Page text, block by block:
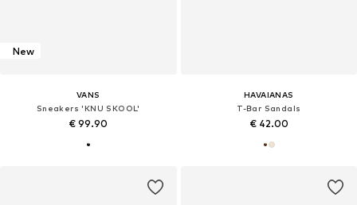
New
VANS
Sneakers 'KNU SKOOL'
€ 99.90
HAVAIANAS
T-Bar Sandals
€ 42.00